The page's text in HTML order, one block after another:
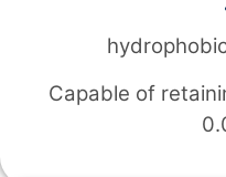
Capable of